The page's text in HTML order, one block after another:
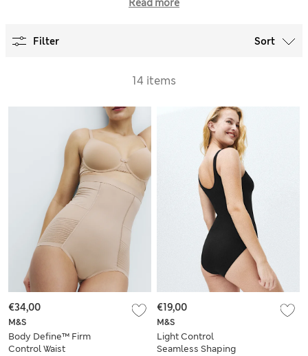
Read more
Filter Sort
14 items
M&S
Body Define™ Firm
Control Waist
€34,00
M&S
Light Control
Seamless Shaping
€19,00